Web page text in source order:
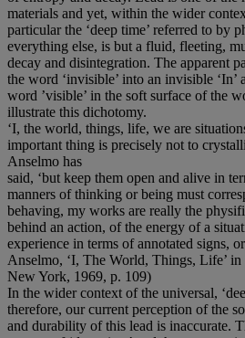
materials and yet, within the wider
particular the ‘deep time’ referred to by
everything else, is but a fluid, fleeting,
decay and disintegration. The apparent
the word ‘invisible’ into an invisible ‘In’
word ’visible’ in the soft surface of the
illustrate this dichotomy.
‘I, the world, things, life, we are
important thing is precisely not to
Anselmo has
said, ‘but keep them open and alive in
manners of thinking or being must
behaving, my works are really the
behind an action, of the energy of a
experience in terms of annotated signs,
Anselmo, ‘I, The World, Things, Life’
New York, 1969, p. 109)
In the wider context of the universal,
therefore, our current perception of the
and durability of this lead is inaccurate.